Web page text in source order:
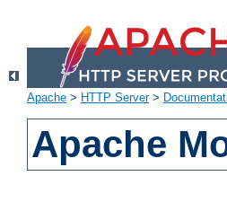
Apache > HTTP Server>
Apache